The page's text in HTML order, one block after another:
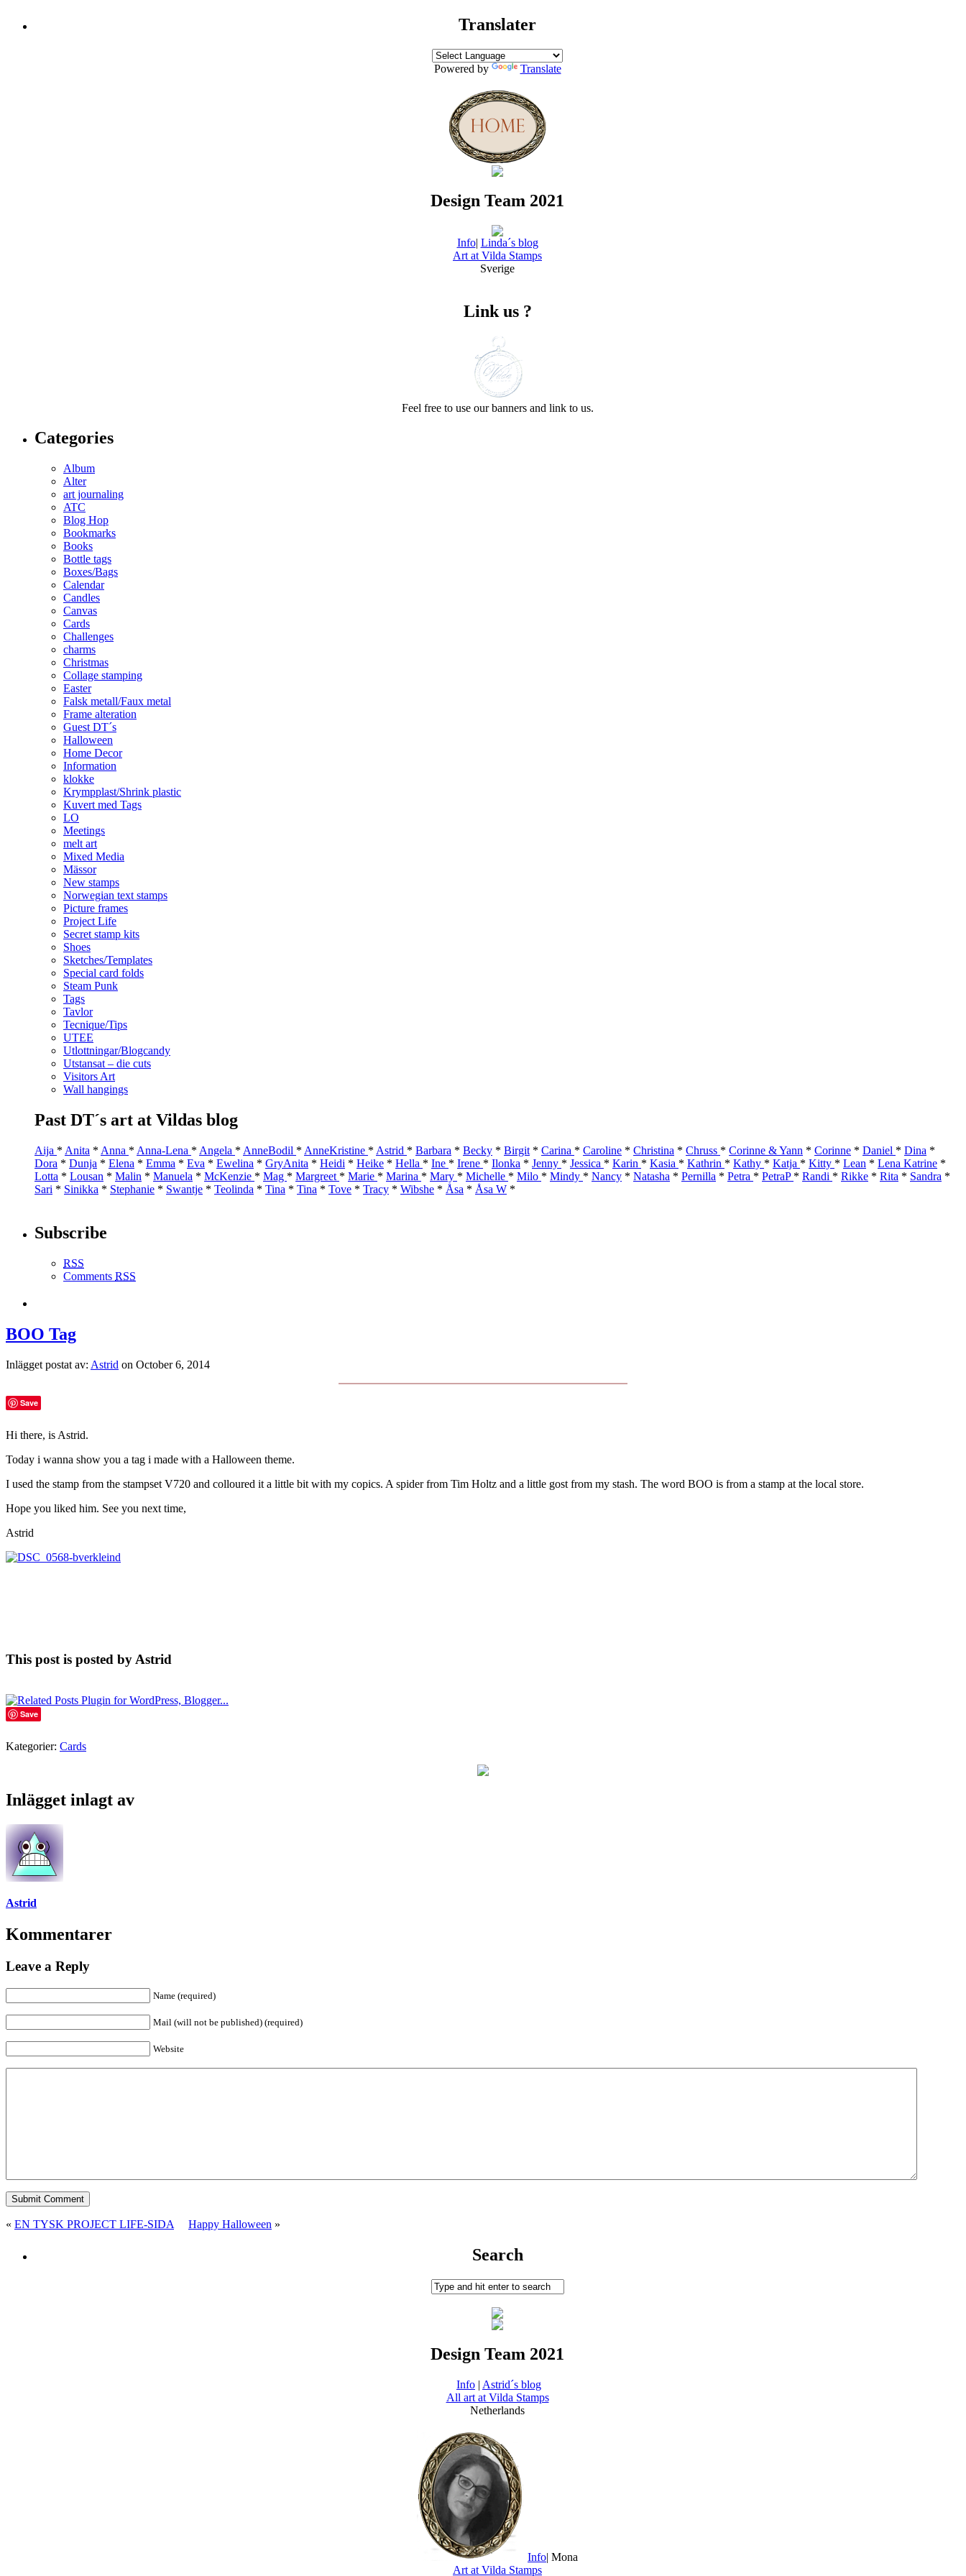
Translater
Powered by Translate
Design Team 2021
Info| Linda´s blog
Art at Vilda Stamps
Sverige
Link us ?
Feel free to use our banners and link to us.
Categories
Album
Alter
art journaling
ATC
Blog Hop
Bookmarks
Books
Bottle tags
Boxes/Bags
Calendar
Candles
Canvas
Cards
Challenges
charms
Christmas
Collage stamping
Easter
Falsk metall/Faux metal
Frame alteration
Guest DT´s
Halloween
Home Decor
Information
klokke
Krympplast/Shrink plastic
Kuvert med Tags
LO
Meetings
melt art
Mixed Media
Mässor
New stamps
Norwegian text stamps
Picture frames
Project Life
Secret stamp kits
Shoes
Sketches/Templates
Special card folds
Steam Punk
Tags
Tavlor
Tecnique/Tips
UTEE
Utlottningar/Blogcandy
Utstansat – die cuts
Visitors Art
Wall hangings
Past DT´s art at Vildas blog
Aija * Anita * Anna * Anna-Lena * Angela * AnneBodil * AnneKristine * Astrid * Barbara * Becky * Birgit * Carina * Caroline * Christina * Chruss * Corinne & Yann * Corinne * Daniel * Dina *
Dora * Dunja * Elena * Emma * Eva * Ewelina * GryAnita * Heidi * Heike * Hella * Ine * Irene * Ilonka * Jenny * Jessica * Karin * Kasia * Kathrin * Kathy * Katja * Kitty * Lean * Lena Katrine *
Lotta * Lousan * Malin * Manuela * McKenzie * Mag * Margreet * Marie * Marina * Mary * Michelle * Milo * Mindy * Nancy * Natasha * Pernilla * Petra * PetraP * Randi * Rikke * Rita * Sandra *
Sari * Sinikka * Stephanie * Swantje * Teolinda * Tina * Tina * Tove * Tracy * Wibshe * Åsa * Åsa W *
Subscribe
RSS
Comments RSS
BOO Tag
Inlägget postat av: Astrid on October 6, 2014
Save
Hi there, is Astrid.
Today i wanna show you a tag i made with a Halloween theme.
I used the stamp from the stampset V720 and colloured it a little bit with my copics. A spider from Tim Holtz and a little gost from my stash. The word BOO is from a stamp at the local store.
Hope you liked him. See you next time,
Astrid
This post is posted by Astrid
Save
Kategorier: Cards
Inlägget inlagt av
Astrid
Kommentarer
Leave a Reply
Name (required)
Mail (will not be published) (required)
Website
« EN TYSK PROJECT LIFE-SIDA Happy Halloween »
Search
Design Team 2021
Info | Astrid´s blog
All art at Vilda Stamps
Netherlands
Info| Mona
Art at Vilda Stamps